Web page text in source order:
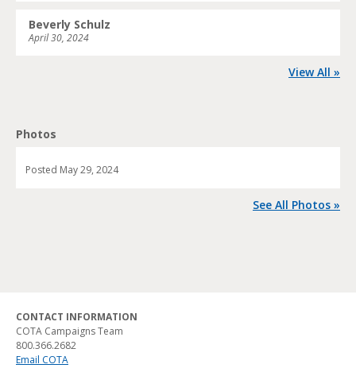
Beverly Schulz
April 30, 2024
View All »
Photos
Posted May 29, 2024
See All Photos »
CONTACT INFORMATION
COTA Campaigns Team
800.366.2682
Email COTA